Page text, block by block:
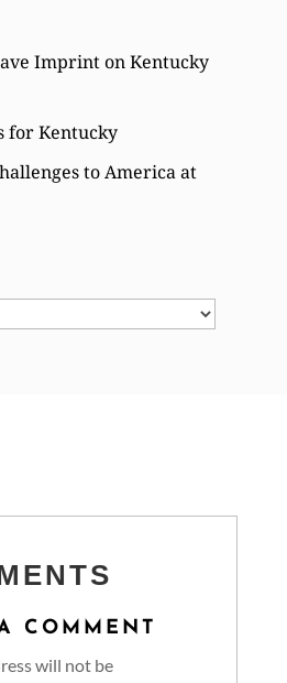
Imprint on Kentucky
for Kentucky
to America at
COMMENT
will not be